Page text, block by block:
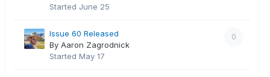
Started June 25
0
Issue 60 Released
By Aaron Zagrodnick
Started May 17